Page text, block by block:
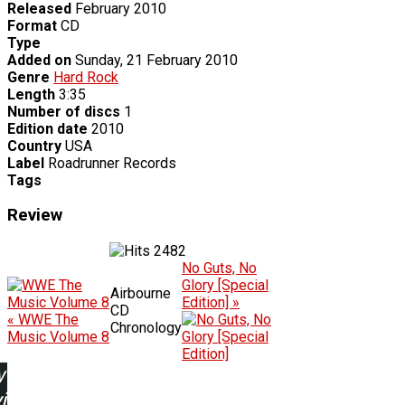
Released February 2010
Format CD
Type
Added on Sunday, 21 February 2010
Genre Hard Rock
Length 3:35
Number of discs 1
Edition date 2010
Country USA
Label Roadrunner Records
Tags
Review
2482
« WWE The
Music Volume 8
Airbourne
CD
Chronology
No Guts, No
Glory [Special
Edition] »